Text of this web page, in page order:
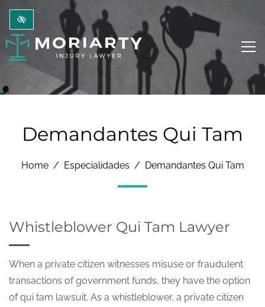
Ir al contenido principal
Demandantes Qui Tam
Home Especialidades Demandantes Qui Tam
Whistleblower Qui Tam Lawyer
When a private citizen witnesses misuse or fraudulent
transactions of government funds, they have the option
of qui tam lawsuit. As a whistleblower, a private citizen